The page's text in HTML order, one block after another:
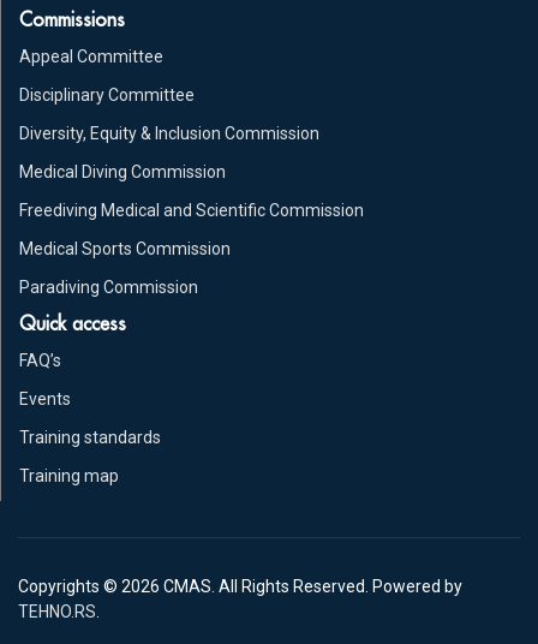
Commissions
Appeal Committee
Disciplinary Committee
Diversity, Equity & Inclusion Commission
Medical Diving Commission
Freediving Medical and Scientific Commission
Medical Sports Commission
Paradiving Commission
Quick access
FAQ’s
Events
Training standards
Training map
Copyrights © 2026 CMAS. All Rights Reserved. Powered by
TEHNO.RS